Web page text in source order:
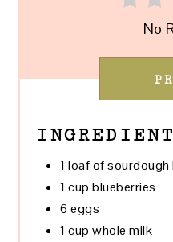
No
1 loaf of
1 cup blueberries
6 eggs
1 cup whole milk